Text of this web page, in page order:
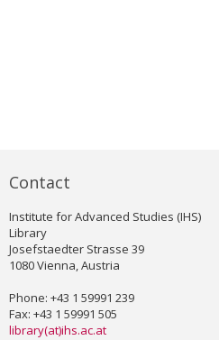
Contact
Institute for Advanced Studies (IHS)
Library
Josefstaedter Strasse 39
1080 Vienna, Austria
Phone: +43 1 59991 239
Fax: +43 1 59991 505
library(at)ihs.ac.at